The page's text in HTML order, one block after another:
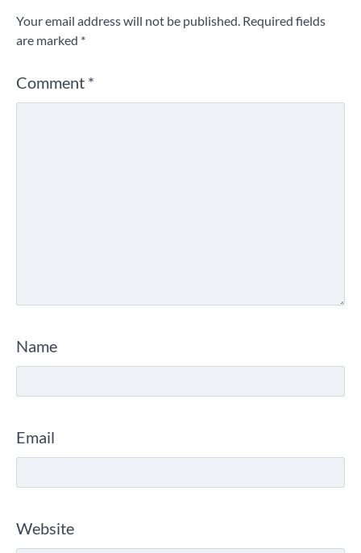
Your email address will not be published. Required fields
are marked *
Comment *
Name
Email
Website